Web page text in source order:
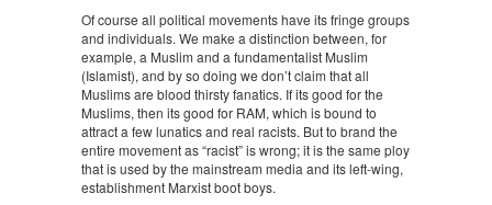
Of course all political movements have its fringe groups
and individuals. We make a distinction between, for
example, a Muslim and a fundamentalist Muslim
(Islamist), and by so doing we don’t claim that all
Muslims are blood thirsty fanatics. If its good for the
Muslims, then its good for RAM, which is bound to
attract a few lunatics and real racists. But to brand the
entire movement as “racist” is wrong; it is the same ploy
that is used by the mainstream media and its left-wing,
establishment Marxist boot boys.